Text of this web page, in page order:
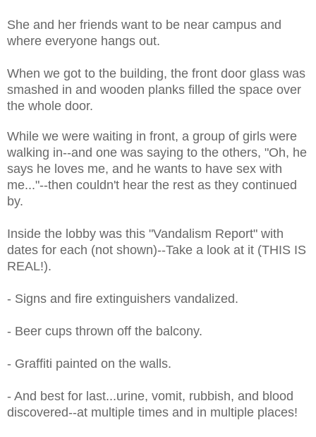
She and her friends want to be near campus and
where everyone hangs out.
When we got to the building, the front door glass was
smashed in and wooden planks filled the space over
the whole door.
While we were waiting in front, a group of girls were
walking in--and one was saying to the others, "Oh, he
says he loves me, and he wants to have sex with
me..."--then couldn't hear the rest as they continued
by.
Inside the lobby was this "Vandalism Report" with
dates for each (not shown)--Take a look at it (THIS IS
REAL!).
- Signs and fire extinguishers vandalized.
- Beer cups thrown off the balcony.
- Graffiti painted on the walls.
- And best for last...urine, vomit, rubbish, and blood
discovered--at multiple times and in multiple places!